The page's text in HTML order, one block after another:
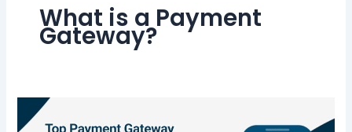
What is a Payment
Gateway?
Payment